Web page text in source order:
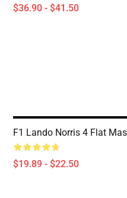
$36.90 - $41.50
F1 Lando Norris 4 Flat
$19.89 - $22.50